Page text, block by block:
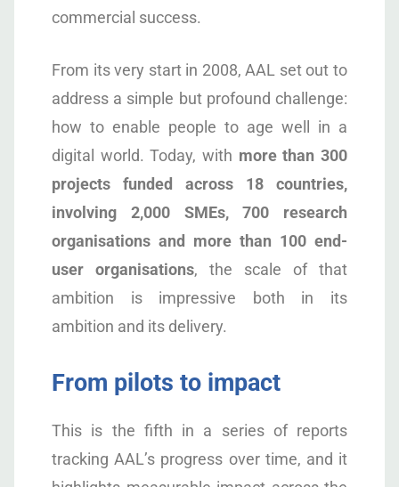
commercial success.
From its very start in 2008, AAL set out to
address a simple but profound challenge:
how to enable people to age well in a
digital world. Today, with more than 300
projects funded across 18 countries,
involving 2,000 SMEs, 700 research
organisations and more than 100 end-
user organisations, the scale of that
ambition is impressive both in its
ambition and its delivery.
From pilots to impact
This is the fifth in a series of reports
tracking AAL’s progress over time, and it